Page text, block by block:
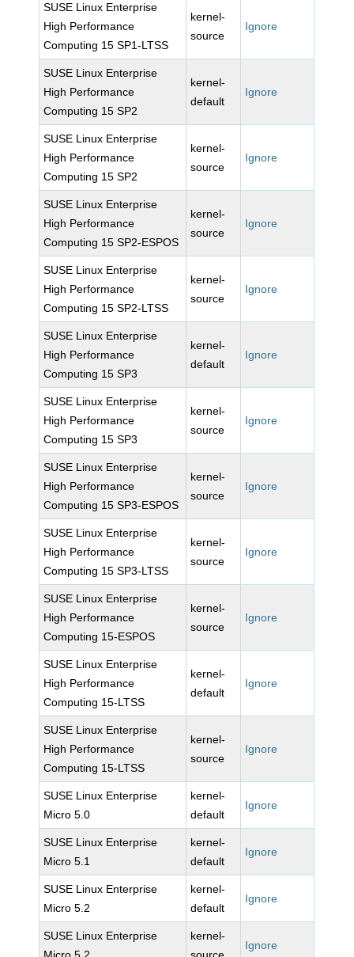
SUSE Linux Enterprise
High Performance
Computing 15 SP1-LTSS
kernel-
source
Ignore
SUSE Linux Enterprise
High Performance
Computing 15 SP2
kernel-
default
Ignore
SUSE Linux Enterprise
High Performance
Computing 15 SP2
kernel-
source
Ignore
SUSE Linux Enterprise
High Performance
Computing 15 SP2-ESPOS
kernel-
source
Ignore
SUSE Linux Enterprise
High Performance
Computing 15 SP2-LTSS
kernel-
source
Ignore
SUSE Linux Enterprise
High Performance
Computing 15 SP3
kernel-
default
Ignore
SUSE Linux Enterprise
High Performance
Computing 15 SP3
kernel-
source
Ignore
SUSE Linux Enterprise
High Performance
Computing 15 SP3-ESPOS
kernel-
source
Ignore
SUSE Linux Enterprise
High Performance
Computing 15 SP3-LTSS
kernel-
source
Ignore
SUSE Linux Enterprise
High Performance
Computing 15-ESPOS
kernel-
source
Ignore
SUSE Linux Enterprise
High Performance
Computing 15-LTSS
kernel-
default
Ignore
SUSE Linux Enterprise
High Performance
Computing 15-LTSS
kernel-
source
Ignore
SUSE Linux Enterprise
Micro 5.0
kernel-
default
Ignore
SUSE Linux Enterprise
Micro 5.1
kernel-
default
Ignore
SUSE Linux Enterprise
Micro 5.2
kernel-
default
Ignore
SUSE Linux Enterprise
kernel-
Ignore